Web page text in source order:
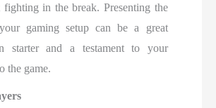
fighting in the break. Presenting the
gaming setup can be a great
starter and a testament to your
the game.